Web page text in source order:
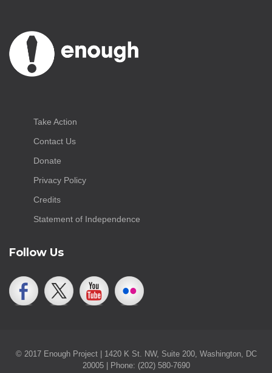
Take Action
Contact Us
Donate
Privacy Policy
Credits
Statement of Independence
Follow Us
© 2017 Enough Project | 1420 K St. NW, Suite 200, Washington, DC
20005 | Phone: (202) 580-7690